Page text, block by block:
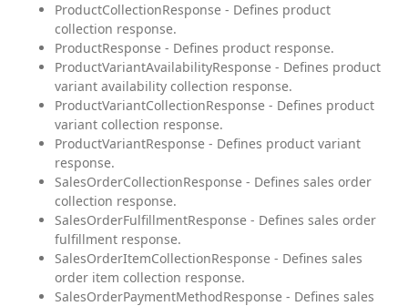
ProductCollectionResponse - Defines product
collection response.
ProductResponse - Defines product response.
ProductVariantAvailabilityResponse - Defines product
variant availability collection response.
ProductVariantCollectionResponse - Defines product
variant collection response.
ProductVariantResponse - Defines product variant
response.
SalesOrderCollectionResponse - Defines sales order
collection response.
SalesOrderFulfillmentResponse - Defines sales order
fulfillment response.
SalesOrderItemCollectionResponse - Defines sales
order item collection response.
SalesOrderPaymentMethodResponse - Defines sales